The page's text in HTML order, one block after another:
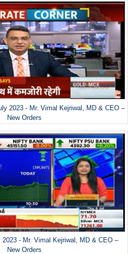
2023 - Mr. Vimal Kejriwal, MD & CEO –
New Orders
- Mr. Vimal Kejriwal, MD & CEO –
New Orders